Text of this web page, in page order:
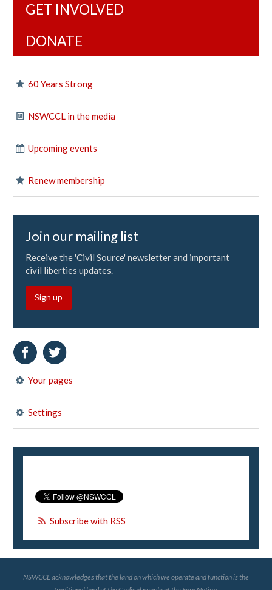
GET INVOLVED
DONATE
60 Years Strong
NSWCCL in the media
Upcoming events
Renew membership
Join our mailing list
Receive the 'Civil Source' newsletter and important
civil liberties updates.
Sign up
Your pages
Settings
Subscribe with RSS
NSWCCL acknowledges that the land on which we operate and function is the